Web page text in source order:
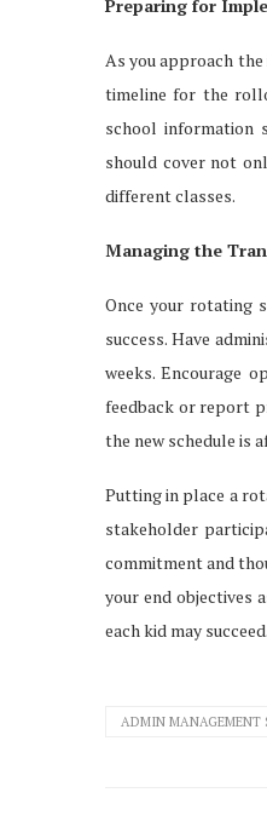
Preparing for
As you approach
timeline for the
school information
should cover not
different classes.
Managing the
Once your rotating
success. Have
weeks. Encourage
feedback or report
the new schedule is
Putting in place a
stakeholder
commitment and
your end objectives
each kid may succeed.
ADMIN MANAGEMENT